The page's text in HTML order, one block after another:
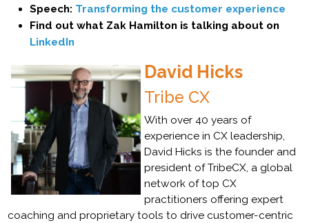
Speech: Transforming the customer experience
Find out what Zak Hamilton is talking about on
LinkedIn
David Hicks
Tribe CX
With over 40 years of
experience in CX leadership,
David Hicks is the founder and
president of TribeCX, a global
network of top CX
practitioners offering expert
coaching and proprietary tools to drive customer-centric